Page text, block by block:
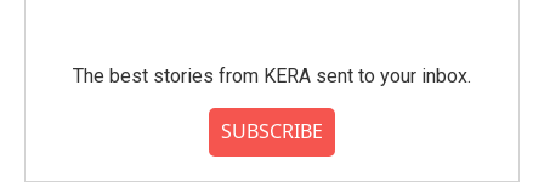
The best stories from KERA sent to your inbox.
SUBSCRIBE